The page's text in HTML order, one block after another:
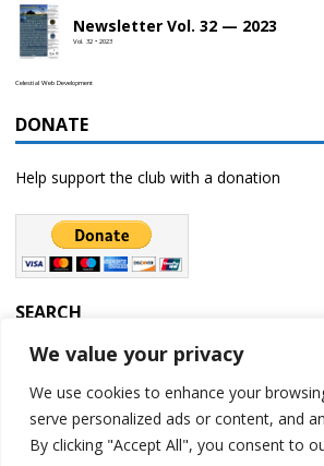
We value your privacy
We use cookies to enhance your
serve personalized ads or content, and
By clicking "Accept All", you consent to
Newsletter Vol. 32 — 2023
Vol. 32 • 2023
Celestial Web Development
DONATE
Help support the club with a donation
SEARCH